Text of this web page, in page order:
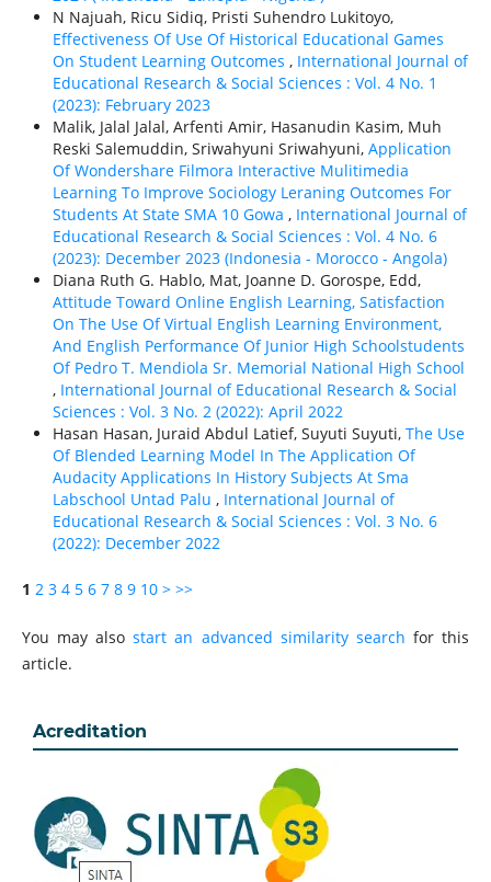
N Najuah, Ricu Sidiq, Pristi Suhendro Lukitoyo,
Effectiveness Of Use Of Historical Educational Games
On Student Learning Outcomes , International Journal of
Educational Research & Social Sciences : Vol. 4 No. 1
(2023): February 2023
Malik, Jalal Jalal, Arfenti Amir, Hasanudin Kasim, Muh
Reski Salemuddin, Sriwahyuni Sriwahyuni, Application
Of Wondershare Filmora Interactive Mulitimedia
Learning To Improve Sociology Leraning Outcomes For
Students At State SMA 10 Gowa , International Journal of
Educational Research & Social Sciences : Vol. 4 No. 6
(2023): December 2023 (Indonesia - Morocco - Angola)
Diana Ruth G. Hablo, Mat, Joanne D. Gorospe, Edd,
Attitude Toward Online English Learning, Satisfaction
On The Use Of Virtual English Learning Environment,
And English Performance Of Junior High Schoolstudents
Of Pedro T. Mendiola Sr. Memorial National High School
, International Journal of Educational Research & Social
Sciences : Vol. 3 No. 2 (2022): April 2022
Hasan Hasan, Juraid Abdul Latief, Suyuti Suyuti, The Use
Of Blended Learning Model In The Application Of
Audacity Applications In History Subjects At Sma
Labschool Untad Palu , International Journal of
Educational Research & Social Sciences : Vol. 3 No. 6
(2022): December 2022
1 2 3 4 5 6 7 8 9 10 > >>
You may alsostart an advanced similarity search for this
article.
Acreditation